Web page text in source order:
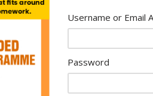
International Science
(ISO) Workbook
Class 3
Username or Email
Password